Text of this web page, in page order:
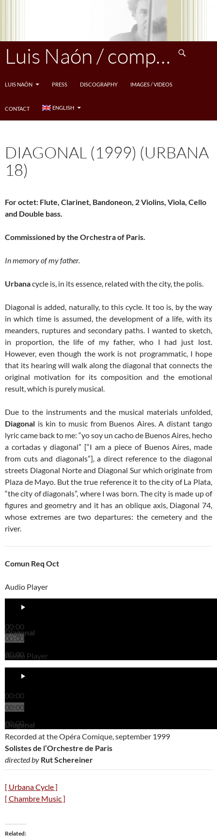
Luis Naón / compositeur
LUIS NAÓN PRESS DISCOGRAPHY IMAGES / VIDEOS
CONTACT ENGLISH
DIAGONAL (1999) (URBANA
18)
For octet: Flute, Clarinet, Bandoneon, 2 Violins, Viola, Cello
and Double bass.
Commissioned by the Orchestra of Paris.
In memory of my father.
Urbanacycle is, in its essence, related with the city, the polis.
Diagonal is added, naturally, to this cycle. It too is, by the way
in which time is assumed, the development of a life, with its
meanders, ruptures and secondary paths. I wanted to sketch,
in proportion, the life of my father, who I had just lost.
However, even though the work is not programmatic, I hope
that its hearing will walk along the diagonal that connects the
original motivation for its composition and the emotional
result, which is purely musical.
Due to the instruments and the musical materials unfolded,
Diagonal is kin to music from Buenos Aires. A distant tango
lyric came back to me: “yo soy un cacho de Buenos Aires, hecho
a cortadas y diagonal” [“I am a piece of Buenos Aires, made
from cuts and diagonals”], a direct reference to the diagonal
streets Diagonal Norte and Diagonal Sur which originate from
Plaza de Mayo. But the true reference it to the city of La Plata,
“the city of diagonals”, where I was born. The city is made up of
figures and geometry and it has an oblique axis, Diagonal 74,
whose extremes are two departures: the cemetery and the
river.
Comun Req Oct
Audio Player
00:00
00:00
00:00
Diagonal
Audio Player
00:00
00:00
00:00
Diagonal
Recorded at the Opéra Comique, september 1999
Solistes de l’Orchestre de Paris
directed by Rut Schereiner
[ Urbana Cycle ]
[ Chambre Music ]
Related